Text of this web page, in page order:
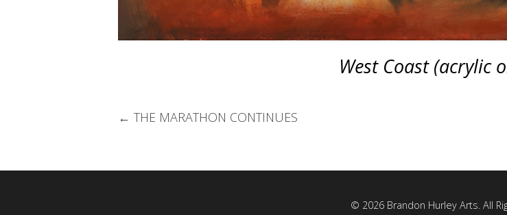
West Coast (acrylic
Post
navigation
← THE MARATHON CONTINUES
© 2026 Brandon Hurley Arts. All